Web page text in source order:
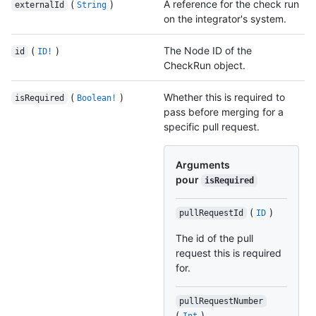
externalId ( String )
A reference for the check run
on the integrator's system.
id ( ID! )
The Node ID of the
CheckRun object.
isRequired ( Boolean! )
Whether this is required to
pass before merging for a
specific pull request.
Arguments
pour isRequired
pullRequestId ( ID )
The id of the pull
request this is required
for.
pullRequestNumber